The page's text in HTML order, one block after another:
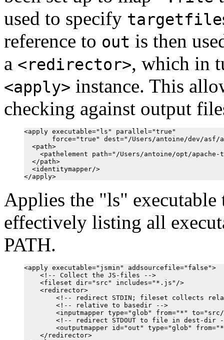
used to specify targetfile
reference to out is then
a <redirector>, which in
<apply> instance. This
checking against output
<apply executable="ls" parallel="true"
force="true" dest="/Users/antoine/dev/
  <path>
<pathelement path="/Users/antoine/opt/
  </path>
  <identitymapper/>
Applies the "ls"
effectively listing all
PATH.
<apply executable="jsmin" addsourcefile="false">
    <!-- Collect the JS-files -->
    <fileset dir="src" includes="*.js"/>
    <redirector>
<!-- redirect STDIN; fileset collects
        <!-- relative to basedir -->
<inputmapper type="glob" from="*"
<!-- redirect STDOUT to file in dest-dir
<outputmapper id="out" type="glob"
    </redirector>